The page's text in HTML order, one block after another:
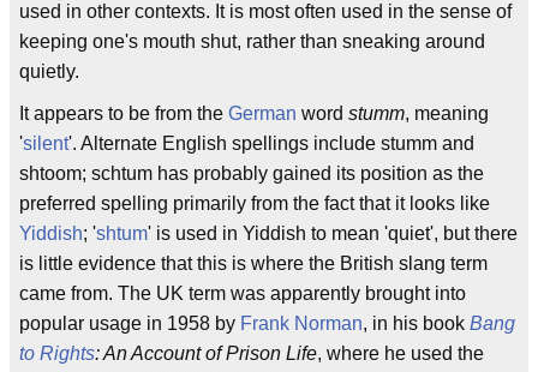
used in other contexts. It is most often used in the sense of
keeping one's mouth shut, rather than sneaking around
quietly.
It appears to be from the German word stumm, meaning
'silent'. Alternate English spellings include stumm and
shtoom; schtum has probably gained its position as the
preferred spelling primarily from the fact that it looks like
Yiddish; 'shtum' is used in Yiddish to mean 'quiet', but there
is little evidence that this is where the British slang term
came from. The UK term was apparently brought into
popular usage in 1958 by Frank Norman, in his book Bang
to Rights: An Account of Prison Life, where he used the